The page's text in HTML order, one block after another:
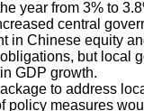
year from 3% to
central
in Chinese equity
but local
GDP growth.
to address
measures